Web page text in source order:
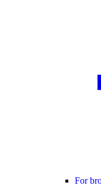
For